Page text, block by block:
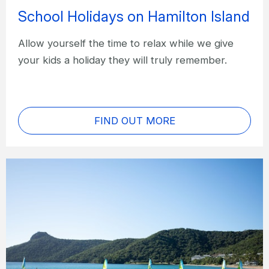
School Holidays on Hamilton Island
Allow yourself the time to relax while we give
your kids a holiday they will truly remember.
FIND OUT MORE